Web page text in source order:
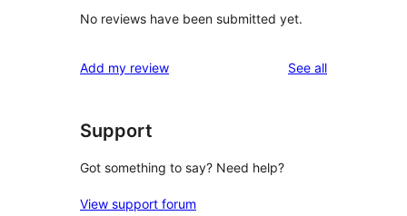
No reviews have been submitted yet.
Add my review See allreviews
Support
Got something to say? Need help?
View support forum